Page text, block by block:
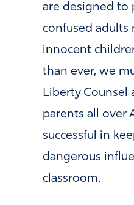
are designed to
confused adults
innocent
than ever, we
Liberty Counsel
parents all over
successful in
dangerous
classroom.